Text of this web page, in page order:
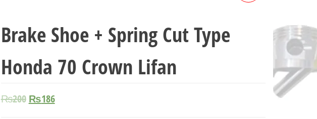
LIFAN
Brake Shoe + Spring Cut Type
Honda 70 Crown Lifan
₨200 ₨186